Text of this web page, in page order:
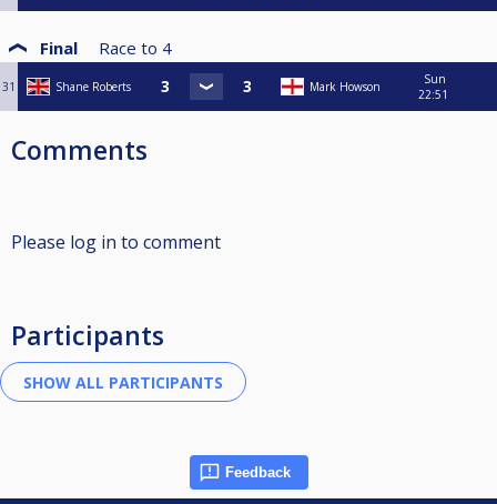
Final Race to 4
31 Shane Roberts Mark Howson
Sun
22:51
Comments
Please log in to comment
Participants
Feedback